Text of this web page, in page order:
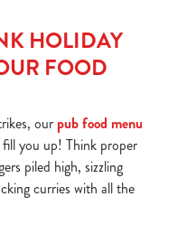
HOLIDAY
FOOD
our pub food menu
you up! Think proper
piled high, sizzling
curries with all the